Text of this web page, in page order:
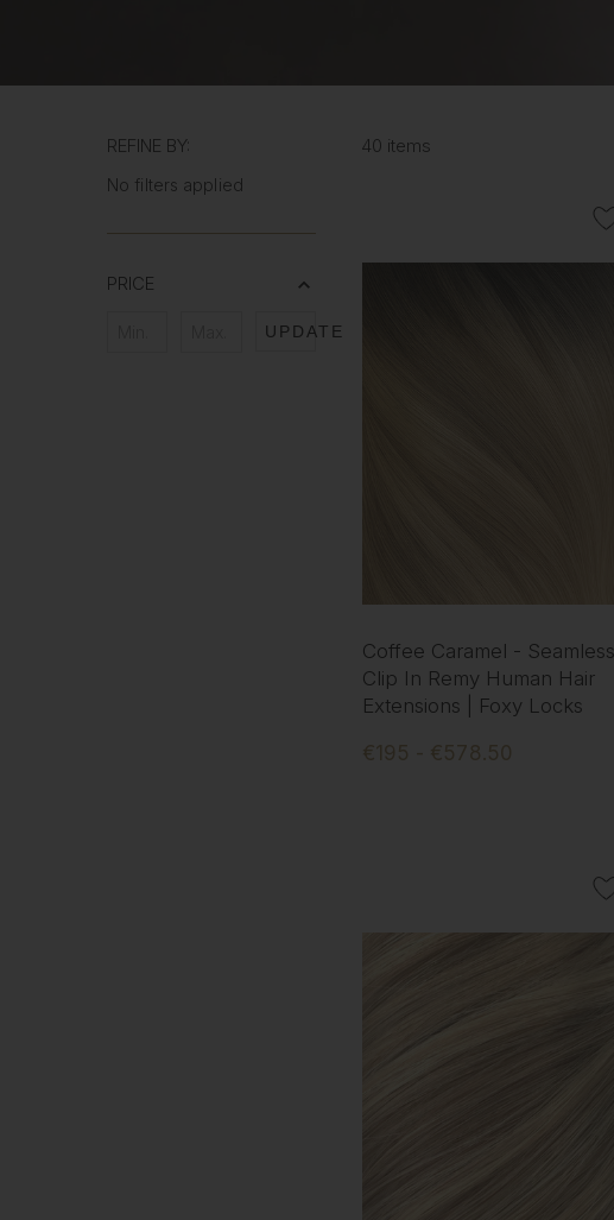
REFINE BY:
No filters applied
PRICE
UPDATE
40 items
Coffee Caramel - Seamless
Clip In Remy Human Hair
Extensions | Foxy Locks
€195 - €578.50